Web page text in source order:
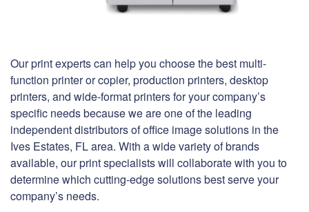
Our print experts can help you choose the best multi-
function printer or copier, production printers, desktop
printers, and wide-format printers for your company’s
specific needs because we are one of the leading
independent distributors of office image solutions in the
Ives Estates, FL area. With a wide variety of brands
available, our print specialists will collaborate with you to
determine which cutting-edge solutions best serve your
company’s needs.